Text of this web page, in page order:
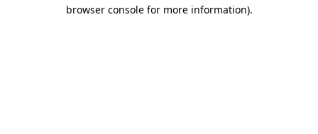
browser console for more information).